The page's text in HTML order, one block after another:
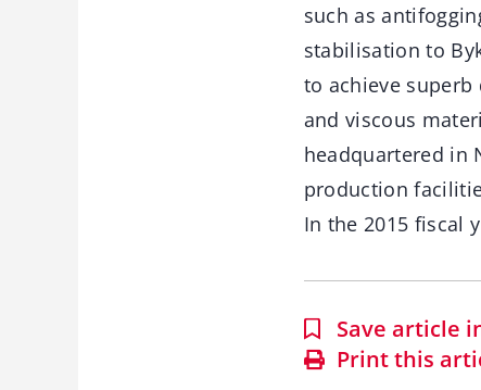
such as
stabilisation to
to achieve
and viscous
headquartered in
production
In the 2015 fiscal
Save article
Print this